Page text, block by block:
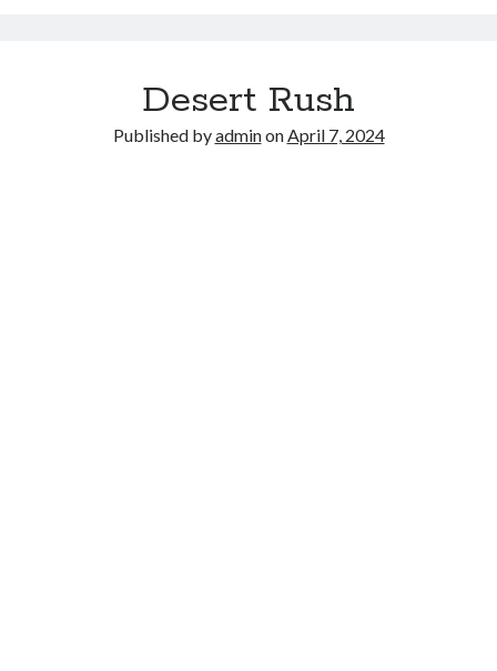
Desert Rush
Published byadminonApril 7, 2024